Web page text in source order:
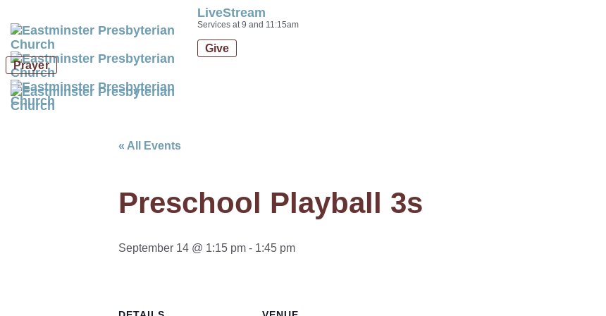
links
primary
navigation
Skip
LiveStream
Services at 9 and 11:15am
Give
Prayer
« All Events
Preschool Playball 3s
September 14 @ 1:15 pm - 1:45 pm